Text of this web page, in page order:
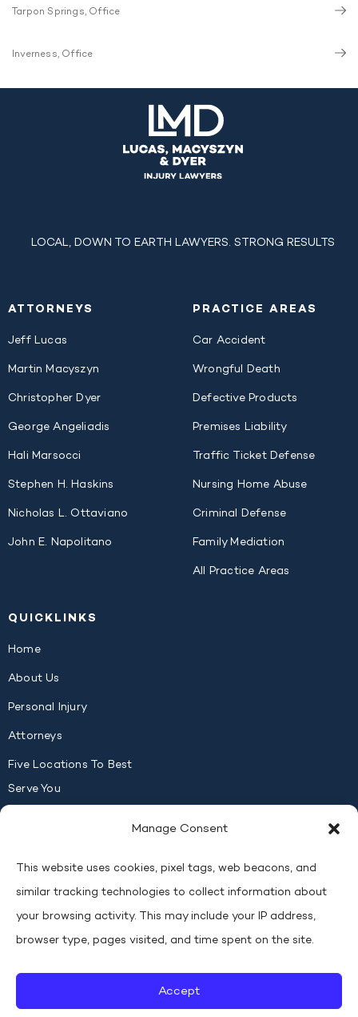
Manage Consent
This website uses cookies, pixel tags, web beacons, and
similar tracking technologies to collect information about
your browsing activity. This may include your IP address,
browser type, pages visited, and time spent on the site.
Accept
LOCAL, DOWN TO EARTH LAWYERS. STRONG RESULTS
ATTORNEYS
Jeff Lucas
Martin Macyszyn
Christopher Dyer
George Angeliadis
Hali Marsocci
Stephen H. Haskins
Nicholas L. Ottaviano
John E. Napolitano
PRACTICE AREAS
Car Accident
Wrongful Death
Defective Products
Premises Liability
Traffic Ticket Defense
Nursing Home Abuse
Criminal Defense
Family Mediation
All Practice Areas
QUICK LINKS
Home
About Us
Personal Injury
Attorneys
Five Locations To Best
Serve You
FOLLOW US
Policy
Personal Injury Attorney Marketing by Evolved
Marketing
Tarpon Springs, Office
Inverness, Office